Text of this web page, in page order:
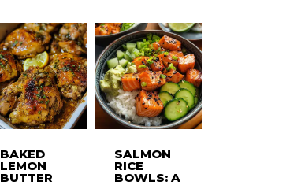
BAKED
LEMON
BUTTER
SALMON
RICE
BOWLS: A